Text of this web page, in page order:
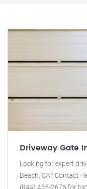
Driveway Gate
Looking for expert
Beach, CA? Contact
(844) 435-2676 for